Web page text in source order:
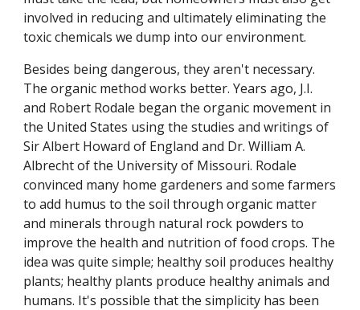
involved in reducing and ultimately eliminating the
toxic chemicals we dump into our environment.
Besides being dangerous, they aren't necessary.
The organic method works better. Years ago, J.I.
and Robert Rodale began the organic movement in
the United States using the studies and writings of
Sir Albert Howard of England and Dr. William A.
Albrecht of the University of Missouri. Rodale
convinced many home gardeners and some farmers
to add humus to the soil through organic matter
and minerals through natural rock powders to
improve the health and nutrition of food crops. The
idea was quite simple; healthy soil produces healthy
plants; healthy plants produce healthy animals and
humans. It's possible that the simplicity has been